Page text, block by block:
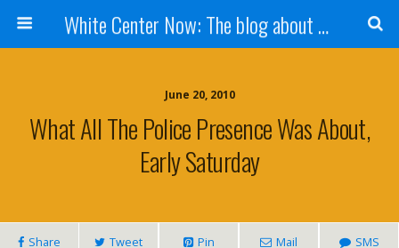
White Center Now: The blog about White Center
June 20, 2010
What All The Police Presence Was About,
Early Saturday
Share Tweet Pin Mail SMS